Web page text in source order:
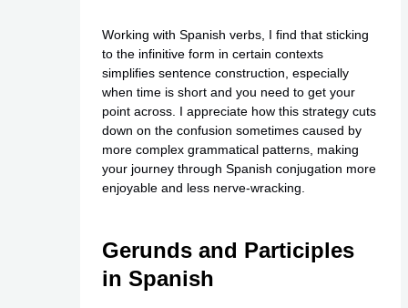
Working with Spanish verbs, I find that sticking
to the infinitive form in certain contexts
simplifies sentence construction, especially
when time is short and you need to get your
point across. I appreciate how this strategy cuts
down on the confusion sometimes caused by
more complex grammatical patterns, making
your journey through Spanish conjugation more
enjoyable and less nerve-wracking.
Gerunds and Participles
in Spanish